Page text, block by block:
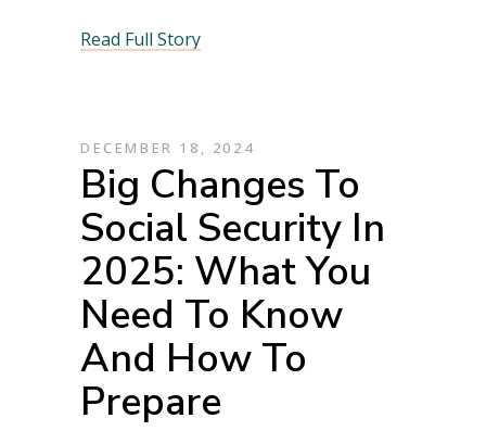
Read Full Story
DECEMBER 18, 2024
Big Changes To
Social Security In
2025: What You
Need To Know
And How To
Prepare